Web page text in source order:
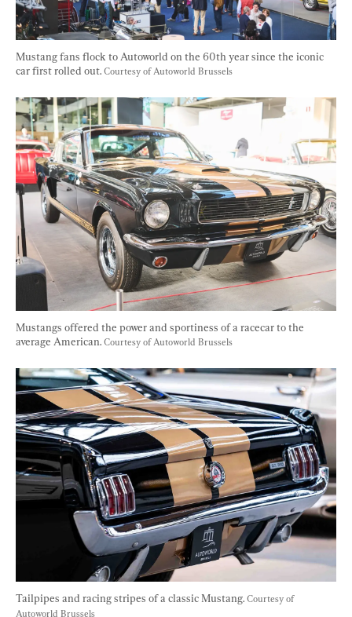
Mustang fans flock to Autoworld on the 60th year since the iconic
car first rolled out. Courtesy of Autoworld Brussels
Mustangs offered the power and sportiness of a racecar to the
average American. Courtesy of Autoworld Brussels
Tailpipes and racing stripes of a classic Mustang. Courtesy of
Autoworld Brussels